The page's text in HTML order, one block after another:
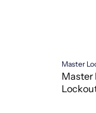
Master
Master